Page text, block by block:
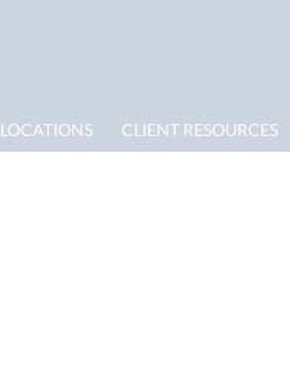
LOCATIONS CLIENT RESOURCES